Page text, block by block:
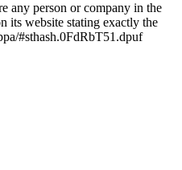
any person or company in the
its website stating exactly the
#sthash.0FdRbT51.dpuf